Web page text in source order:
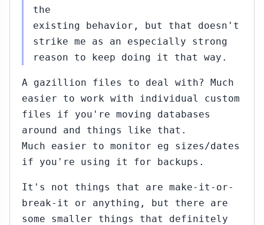
the
existing behavior, but that doesn't
strike me as an especially strong
reason to keep doing it that way.
A gazillion files to deal with? Much
easier to work with individual custom
files if you're moving databases
around and things like that.
Much easier to monitor eg sizes/dates
if you're using it for backups.
It's not things that are make-it-or-
break-it or anything, but there are
some smaller things that definitely